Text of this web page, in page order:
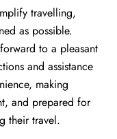
travelling,
as possible.
to a pleasant
and assistance
making
and prepared for
their travel.